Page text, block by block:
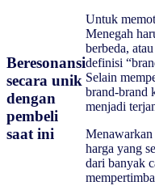
Beresonansi
secara unik
dengan
pembeli
saat ini
Untuk
Menegah
berbeda,
definisi
Selain
brand-brand
menjadi
Menawarkan
harga yang
dari banyak